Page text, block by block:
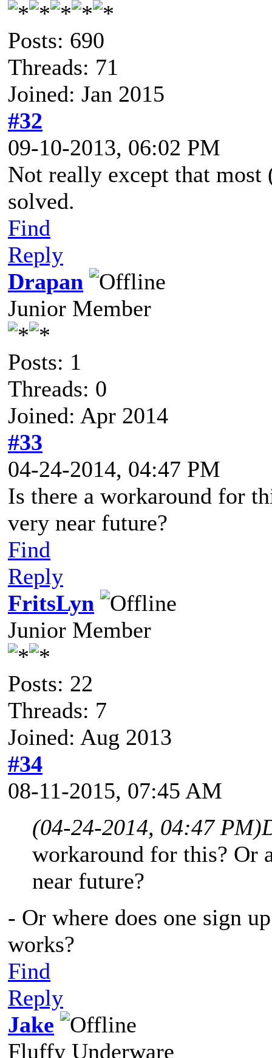
Posts: 690
Threads: 71
Joined: Jan 2015
#32
09-10-2013, 06:02 PM
Not really except that
solved.
Find
Reply
Drapan
Junior Member
Posts: 1
Threads: 0
Joined: Apr 2014
#33
04-24-2014, 04:47 PM
Is there a workaround for
very near future?
Find
Reply
FritsLyn
Junior Member
Posts: 22
Threads: 7
Joined: Aug 2013
#34
08-11-2015, 07:45 AM
(04-24-2014, 04:47 PM)
workaround for this? Or
near future?
- Or where does one sign
works?
Find
Reply
Jake
Fluffy Underware